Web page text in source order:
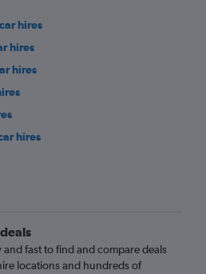
hires
hires
hires
hires
and fast to find and compare deals
locations and hundreds of